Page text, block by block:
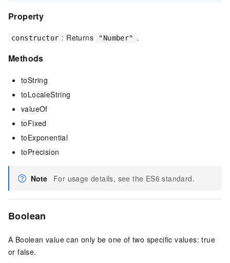
Property
constructor : Returns "Number" .
Methods
toString
toLocaleString
valueOf
toFixed
toExponential
toPrecision
Note For usage details, see the ES6 standard.
Boolean
A Boolean value can only be one of two specific values: true
or false.